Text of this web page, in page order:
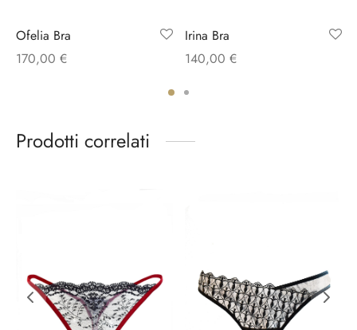
Ofelia Bra
170,00 €
Irina Bra
140,00 €
Prodotti correlati